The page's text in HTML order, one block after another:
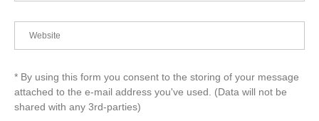
* By using this form you consent to the storing of your message
attached to the e-mail address you've used. (Data will not be
shared with any 3rd-parties)